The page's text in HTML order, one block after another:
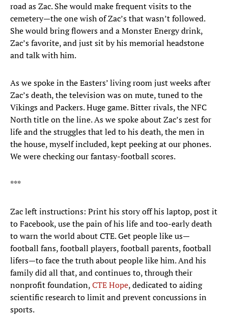
road as Zac. She would make frequent visits to the
cemetery—the one wish of Zac’s that wasn’t followed.
She would bring flowers and a Monster Energy drink,
Zac’s favorite, and just sit by his memorial headstone
and talk with him.
As we spoke in the Easters’ living room just weeks after
Zac’s death, the television was on mute, tuned to the
Vikings and Packers. Huge game. Bitter rivals, the NFC
North title on the line. As we spoke about Zac’s zest for
life and the struggles that led to his death, the men in
the house, myself included, kept peeking at our phones.
We were checking our fantasy-football scores.
***
Zac left instructions: Print his story off his laptop, post it
to Facebook, use the pain of his life and too-early death
to warn the world about CTE. Get people like us—
football fans, football players, football parents, football
lifers—to face the truth about people like him. And his
family did all that, and continues to, through their
nonprofit foundation,CTE Hope, dedicated to aiding
scientific research to limit and prevent concussions in
sports.